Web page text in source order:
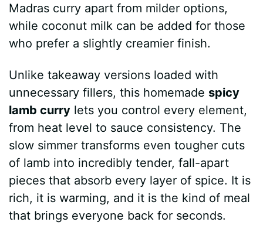
Madras curry apart from milder options,
while coconut milk can be added for those
who prefer a slightly creamier finish.
Unlike takeaway versions loaded with
unnecessary fillers, this homemade spicy
lamb curry lets you control every element,
from heat level to sauce consistency. The
slow simmer transforms even tougher cuts
of lamb into incredibly tender, fall-apart
pieces that absorb every layer of spice. It is
rich, it is warming, and it is the kind of meal
that brings everyone back for seconds.